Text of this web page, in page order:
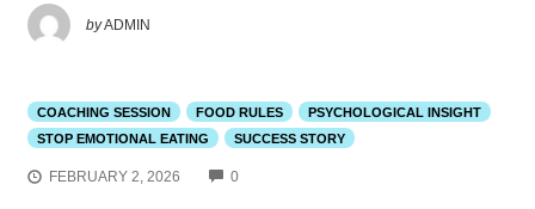
byADMIN
COACHING SESSION FOOD RULES
PSYCHOLOGICAL INSIGHT
STOP EMOTIONAL EATING
SUCCESS STORY
FEBRUARY 2, 2026 0COMMENTS